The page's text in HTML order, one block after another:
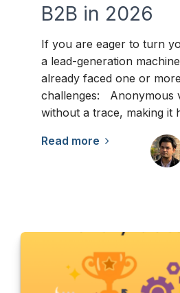
B2B in 2026
If you are eager to turn
a lead-generation
already faced one or
challenges: Anonymous
without a trace, making it
Read more